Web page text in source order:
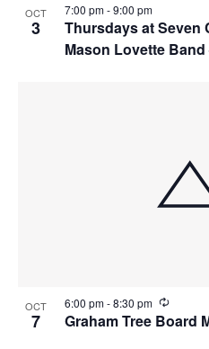
OCT
3
Thursdays at Seven
Mason Lovette Band
7:00 pm-9:00 pm
OCT
7 Graham Tree Board
6:00 pm-8:30 pm
R
e
c